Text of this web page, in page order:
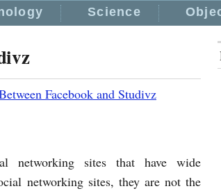
Science
Facebook and Studivz
networking sites that have wide
networking sites, they are not the